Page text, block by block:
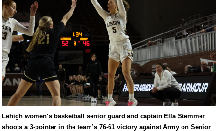
Lehigh women’s basketball senior guard and captain Ella Stemmer
shoots a 3-pointer in the team’s 76-61 victory against Army on Senior